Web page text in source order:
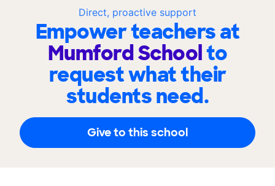
Direct, proactive support
Empower teachers at
Mumford Schoolto
request what their
students need.
Give to this school